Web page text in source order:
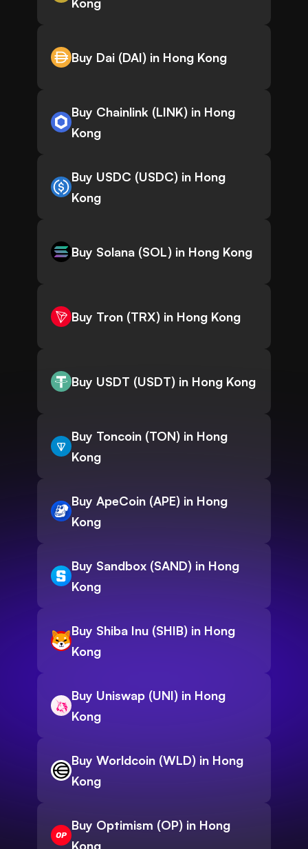
Buy Dai (DAI) in Hong Kong
Buy Chainlink (LINK) in Hong
Kong
Buy USDC (USDC) in Hong
Kong
Buy Solana (SOL) in Hong Kong
Buy Tron (TRX) in Hong Kong
Buy USDT (USDT) in Hong Kong
Buy Toncoin (TON) in Hong
Kong
Buy ApeCoin (APE) in Hong
Kong
Buy Sandbox (SAND) in Hong
Kong
Buy Shiba Inu (SHIB) in Hong
Kong
Buy Uniswap (UNI) in Hong
Kong
Buy Worldcoin (WLD) in Hong
Kong
Buy Optimism (OP) in Hong
Kong